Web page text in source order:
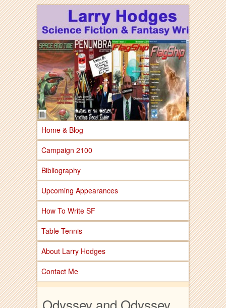
Larry Hodges
Science Fiction &
Fantasy
Larry Hodges Science Fiction & Fantasy
Home & Blog
Campaign 2100
Bibliography
Upcoming Appearances
How To Write SF
Table Tennis
About Larry Hodges
Contact Me
Odyssey and Odyssey